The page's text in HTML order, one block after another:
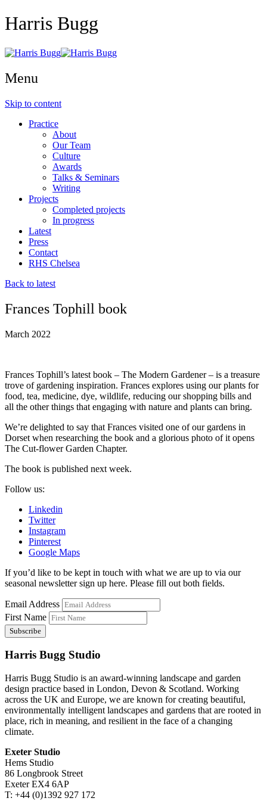
Harris Bugg
Menu
Skip to content
Practice
About
Our Team
Culture
Awards
Talks & Seminars
Writing
Projects
Completed projects
In progress
Latest
Press
Contact
RHS Chelsea
Back to latest
Frances Tophill book
March 2022
Frances Tophill’s latest book – The Modern Gardener – is a treasure
trove of gardening inspiration. Frances explores using our plants for
food, tea, medicine, dye, wildlife, reducing our shopping bills and
all the other things that engaging with nature and plants can bring.
We’re delighted to say that Frances visited one of our gardens in
Dorset when researching the book and a glorious photo of it opens
The Cut-flower Garden Chapter.
The book is published next week.
Follow us:
Linkedin
Twitter
Instagram
Pinterest
Google Maps
If you’d like to be kept in touch with what we are up to via our
seasonal newsletter sign up here. Please fill out both fields.
Email Address
First Name
Harris Bugg Studio
Harris Bugg Studio is an award-winning landscape and garden
design practice based in London, Devon & Scotland. Working
across the UK and Europe, we are known for creating beautiful,
environmentally intelligent landscapes and gardens that are rooted in
place, rich in meaning, and resilient in the face of a changing
climate.
Exeter Studio
Hems Studio
86 Longbrook Street
Exeter EX4 6AP
T: +44 (0)1392 927 172